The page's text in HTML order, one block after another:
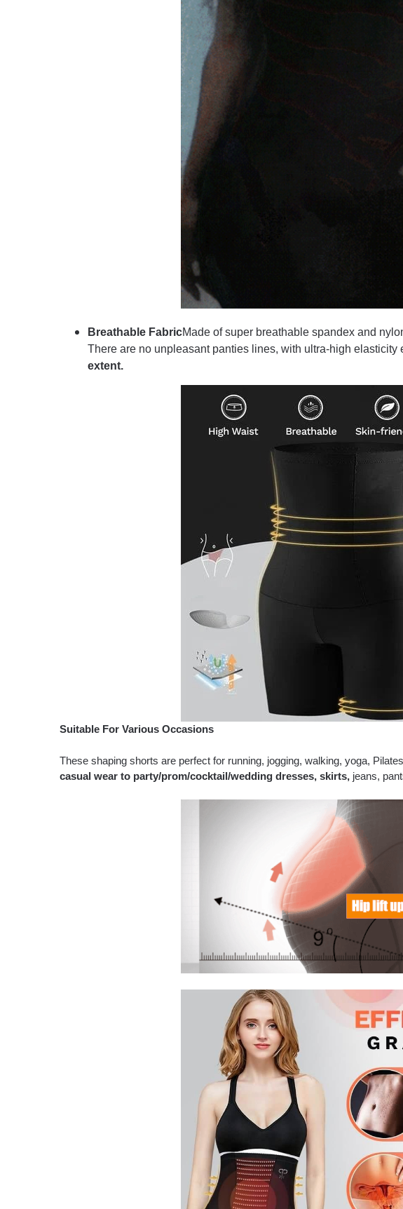
Breathable FabricMade of super breathable spandex and
There are no unpleasant panties lines, with ultra-high elasticity
extent.
Suitable For Various Occasions
These shaping shorts are perfect for running, jogging, walking, yoga,
casual wear to party/prom/cocktail/wedding dresses, skirts, jeans,